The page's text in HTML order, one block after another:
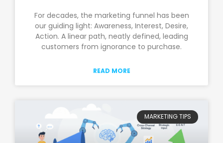
For decades, the marketing funnel has been
our guiding light: Awareness, Interest, Desire,
Action. A linear path, neatly defined, leading
customers from ignorance to purchase.
READ MORE
MARKETING TIPS